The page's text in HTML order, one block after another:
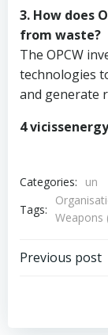
3. How does
from waste?
The OPCW
technologies
and generate
4 vicissenergy
Categories:
un
Tags:
Weapons
Post
Previous post